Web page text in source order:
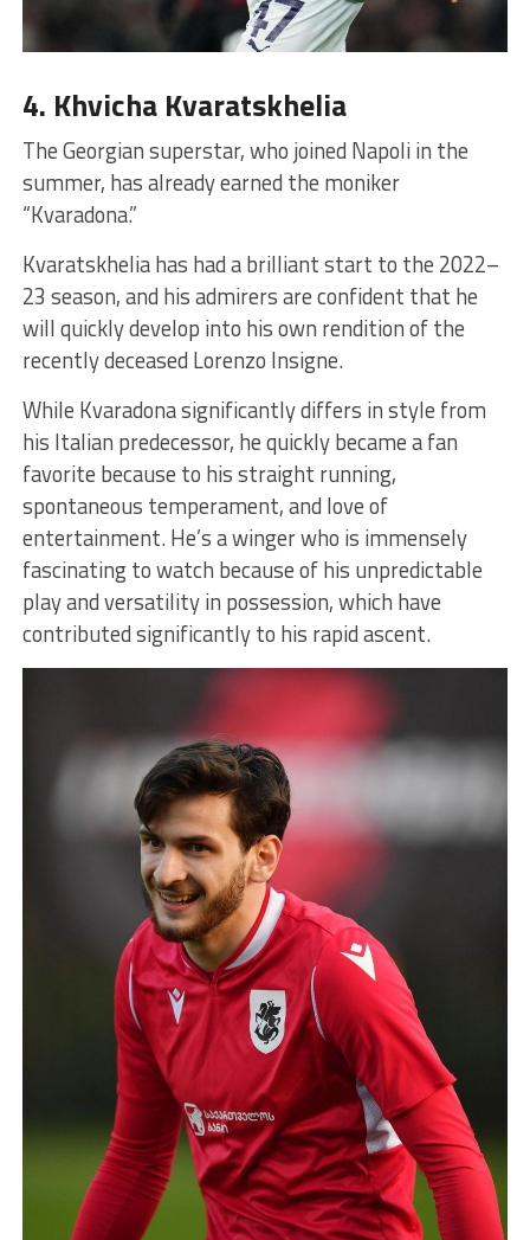
4. Khvicha Kvaratskhelia
The Georgian superstar, who joined Napoli in the
summer, has already earned the moniker
“Kvaradona.”
Kvaratskhelia has had a brilliant start to the 2022–
23 season, and his admirers are confident that he
will quickly develop into his own rendition of the
recently deceased Lorenzo Insigne.
While Kvaradona significantly differs in style from
his Italian predecessor, he quickly became a fan
favorite because to his straight running,
spontaneous temperament, and love of
entertainment. He’s a winger who is immensely
fascinating to watch because of his unpredictable
play and versatility in possession, which have
contributed significantly to his rapid ascent.